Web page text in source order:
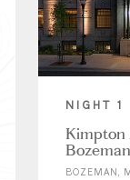
NIGHT 1
Bozeman
BOZEMAN,